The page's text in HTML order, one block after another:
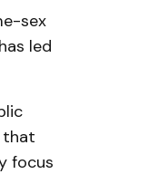
sex
led
that
focus